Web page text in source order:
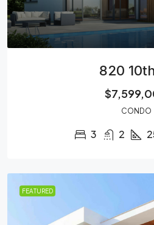
820
CONDO
3 2
FEATURED